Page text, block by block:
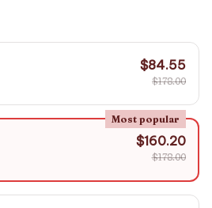
$84.55
$178.00
Most popular
$160.20
$178.00